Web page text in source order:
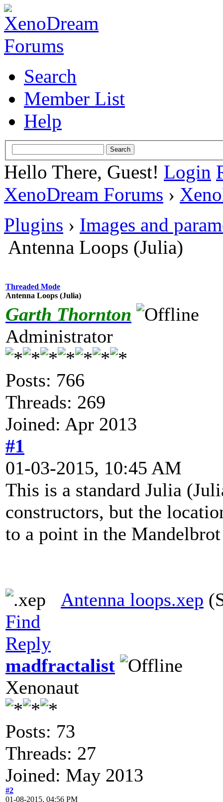
Search
Member List
Help
Hello There, Guest! Login
XenoDream Forums ›
Plugins › Images and
Antenna Loops (Julia)
Threaded Mode
Antenna Loops (Julia)
Garth Thornton
Administrator
Posts: 766
Threads: 269
Joined: Apr 2013
#1
01-03-2015, 10:45 AM
This is a standard Julia
constructors, but the
to a point in the
Antenna loops.xep
Find
Reply
madfractalist
Xenonaut
Posts: 73
Threads: 27
Joined: May 2013
#2
01-08-2015, 04:56 PM